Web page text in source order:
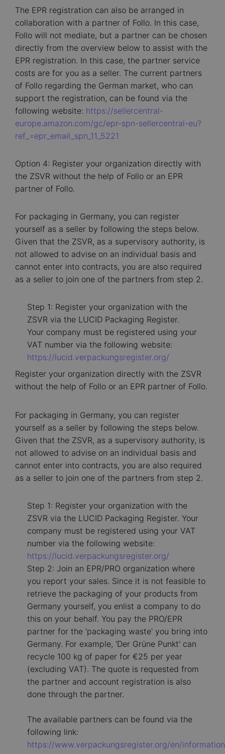
The EPR registration can also be arranged in
collaboration with a partner of Follo. In this case,
Follo will not mediate, but a partner can be chosen
directly from the overview below to assist with the
EPR registration. In this case, the partner service
costs are for you as a seller. The current partners
of Follo regarding the German market, who can
support the registration, can be found via the
following website: https://sellercentral-
europe.amazon.com/gc/epr-spn-sellercentral-eu?
ref_=epr_email_spn_11_5221
Option 4: Register your organization directly with
the ZSVR without the help of Follo or an EPR
partner of Follo.
For packaging in Germany, you can register
yourself as a seller by following the steps below.
Given that the ZSVR, as a supervisory authority, is
not allowed to advise on an individual basis and
cannot enter into contracts, you are also required
as a seller to join one of the partners from step 2.
Step 1: Register your organization with the
ZSVR via the LUCID Packaging Register.
Your company must be registered using your
VAT number via the following website:
https://lucid.verpackungsregister.org/
Register your organization directly with the ZSVR
without the help of Follo or an EPR partner of Follo.
For packaging in Germany, you can register
yourself as a seller by following the steps below.
Given that the ZSVR, as a supervisory authority, is
not allowed to advise on an individual basis and
cannot enter into contracts, you are also required
as a seller to join one of the partners from step 2.
Step 1: Register your organization with the
ZSVR via the LUCID Packaging Register. Your
company must be registered using your VAT
number via the following website:
https://lucid.verpackungsregister.org/
Step 2: Join an EPR/PRO organization where
you report your sales. Since it is not feasible to
retrieve the packaging of your products from
Germany yourself, you enlist a company to do
this on your behalf. You pay the PRO/EPR
partner for the 'packaging waste' you bring into
Germany. For example, 'Der Grüne Punkt' can
recycle 100 kg of paper for €25 per year
(excluding VAT). The quote is requested from
the partner and account registration is also
done through the partner.
The available partners can be found via the
following link:
https://www.verpackungsregister.org/en/